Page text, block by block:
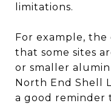
limitations.
For example,
that some sites
or smaller
North End Shell
a good reminder